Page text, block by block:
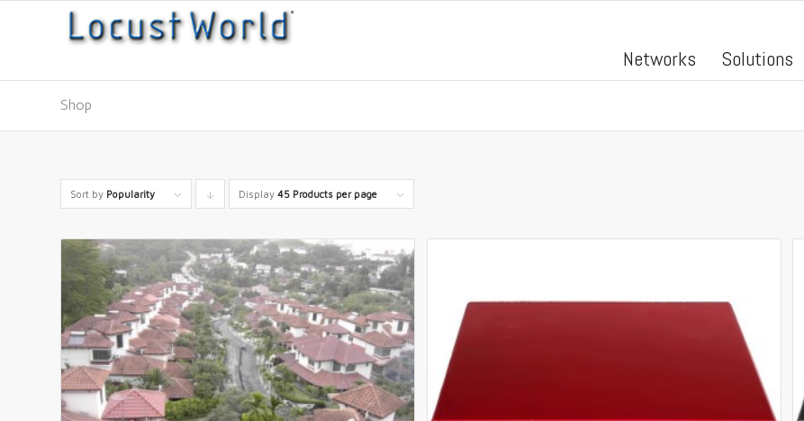
Networks Solutions
Shop
Sort by Popularity Click
order
products
descending
Display 45 Products per page